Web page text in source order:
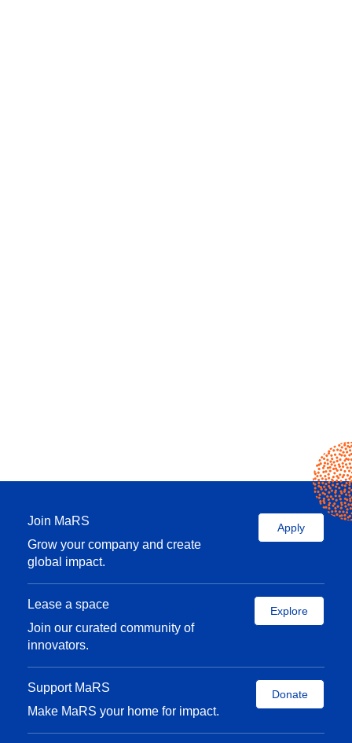
Join MaRS
Grow your company and create
global impact.
Apply
Lease a space
Join our curated community of
innovators.
Explore
Support MaRS
Make MaRS your home for impact.
Donate